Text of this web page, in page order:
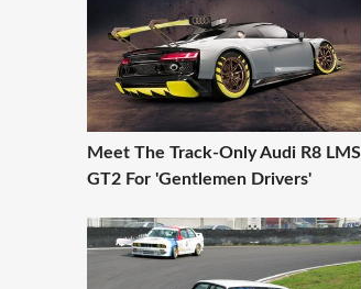
Meet The Track-Only Audi R8 LMS
GT2 For 'Gentlemen Drivers'